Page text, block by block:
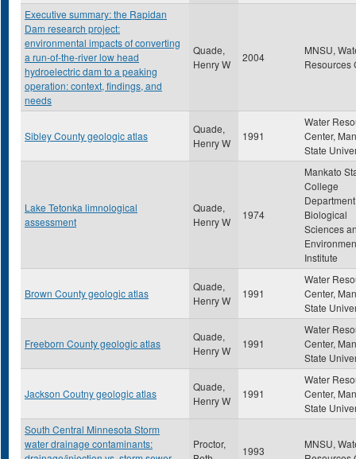
Executive summary: the Rapidan
Dam research project:
environmental impacts of converting
a run-of-the-river low head
hydroelectric dam to a peaking
operation: context, findings, and
needs
Quade,
Henry W
2004
MNSU,
Resources
Sibley County geologic atlas
Quade,
Henry W
1991
Water
Center,
State
Lake Tetonka limnological
assessment
Quade,
Henry W
1974
Mankato
College
Biological
Sciences
Institute
Brown County geologic atlas
Quade,
Henry W
1991
Water
Center,
State
Freeborn County geologic atlas
Quade,
Henry W
1991
Water
Center,
State
Jackson Coutny geologic atlas
Quade,
Henry W
1991
Water
Center,
State
South Central Minnesota Storm
water drainage contaminants:
Proctor,
1993
MNSU,